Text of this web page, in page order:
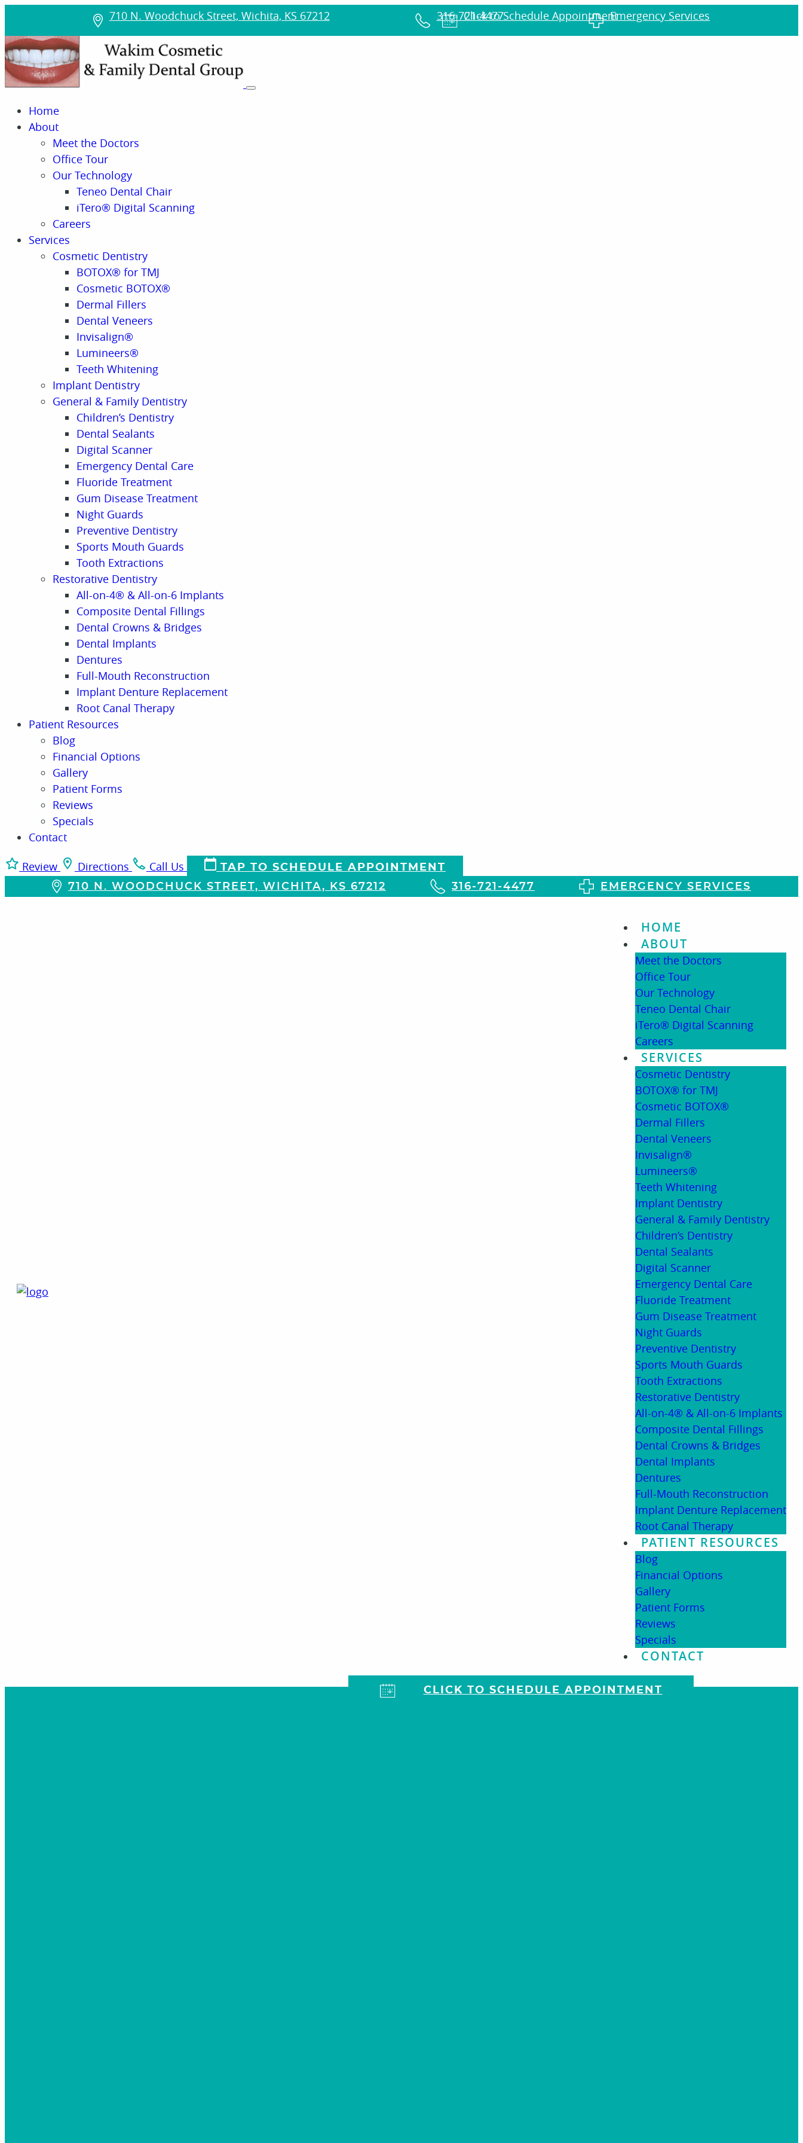
710 N. Woodchuck Street, Wichita, KS 67212 316-721-4477
Click to Schedule AppointmentEmergency Services
Home
About
Meet the Doctors
Office Tour
Our Technology
Teneo Dental Chair
iTero® Digital Scanning
Careers
Services
Cosmetic Dentistry
BOTOX® for TMJ
Cosmetic BOTOX®
Dermal Fillers
Dental Veneers
Invisalign®
Lumineers®
Teeth Whitening
Implant Dentistry
General & Family Dentistry
Children’s Dentistry
Dental Sealants
Digital Scanner
Emergency Dental Care
Fluoride Treatment
Gum Disease Treatment
Night Guards
Preventive Dentistry
Sports Mouth Guards
Tooth Extractions
Restorative Dentistry
All-on-4® & All-on-6 Implants
Composite Dental Fillings
Dental Crowns & Bridges
Dental Implants
Dentures
Full-Mouth Reconstruction
Implant Denture Replacement
Root Canal Therapy
Patient Resources
Blog
Financial Options
Gallery
Patient Forms
Reviews
Specials
Contact
Review Directions Call Us
TAP TO SCHEDULE APPOINTMENT
710 N. WOODCHUCK STREET, WICHITA, KS 67212
316-721-4477 EMERGENCY SERVICES
HOME
ABOUT
Meet the Doctors
Office Tour
Our Technology
Teneo Dental Chair
iTero® Digital Scanning
Careers
SERVICES
Cosmetic Dentistry
BOTOX® for TMJ
Cosmetic BOTOX®
Dermal Fillers
Dental Veneers
Invisalign®
Lumineers®
Teeth Whitening
Implant Dentistry
General & Family Dentistry
Children’s Dentistry
Dental Sealants
Digital Scanner
Emergency Dental Care
Fluoride Treatment
Gum Disease Treatment
Night Guards
Preventive Dentistry
Sports Mouth Guards
Tooth Extractions
Restorative Dentistry
All-on-4® & All-on-6 Implants
Composite Dental Fillings
Dental Crowns & Bridges
Dental Implants
Dentures
Full-Mouth Reconstruction
Implant Denture Replacement
Root Canal Therapy
PATIENT RESOURCES
Blog
Financial Options
Gallery
Patient Forms
Reviews
Specials
CONTACT
CLICK TO SCHEDULE APPOINTMENT